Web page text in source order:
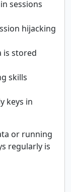
sessions
hijacking
is stored
skills
keys in
or running
regularly is